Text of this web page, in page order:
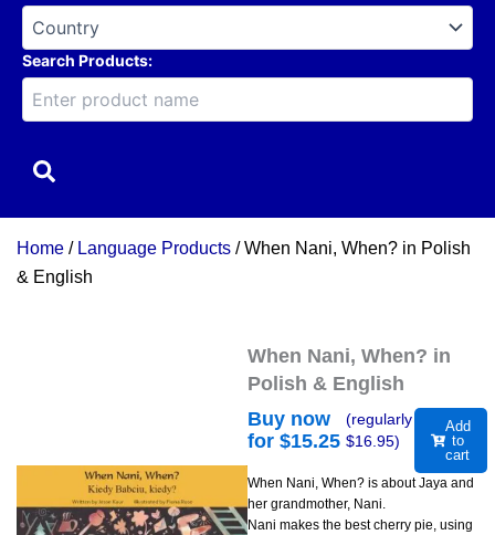
Search Products:
Home / Language Products / When Nani, When? in Polish
& English
When Nani, When? in
Polish & English
Buy now
for $15.25
(regularly
$16.95)
Add
to
cart
When Nani, When? is about Jaya and
her grandmother, Nani.
Nani makes the best cherry pie, using